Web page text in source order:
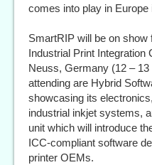
comes into play in Europe
SmartRIP will be on show
Industrial Print Integration
Neuss, Germany (12 –
attending are Hybrid
showcasing its
industrial inkjet systems,
unit which will introduce
ICC-compliant software
printer OEMs.